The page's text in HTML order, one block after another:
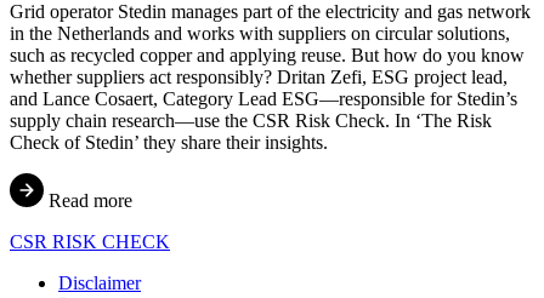
Grid operator Stedin manages part of the electricity and gas network
in the Netherlands and works with suppliers on circular solutions,
such as recycled copper and applying reuse. But how do you know
whether suppliers act responsibly? Dritan Zefi, ESG project lead,
and Lance Cosaert, Category Lead ESG—responsible for Stedin’s
supply chain research—use the CSR Risk Check. In ‘The Risk
Check of Stedin’ they share their insights.
Read more
CSR RISK CHECK
Disclaimer